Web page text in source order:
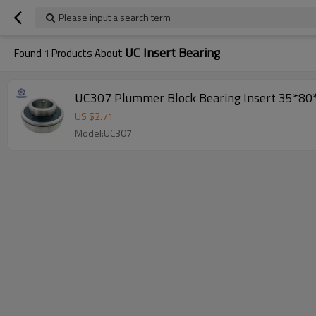
Please input a search term
Found 1 Products About UC Insert Bearing
UC307 Plummer Block Bearing Insert
US $2.71
Model:UC307